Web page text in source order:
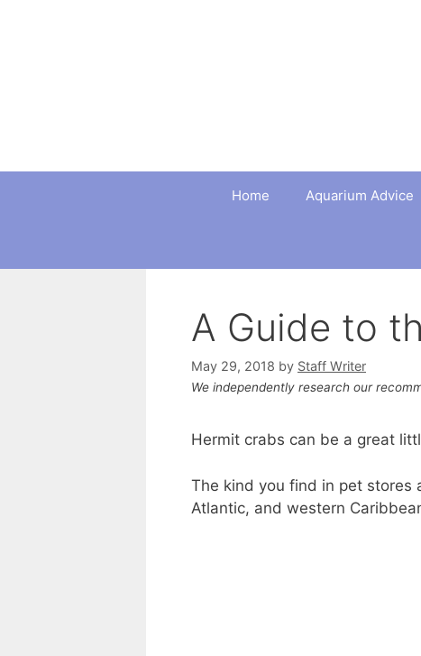
Home Aquarium Advice
A Guide to
May 29, 2018 by Staff Writer
We independently research our
Hermit crabs can be a great
The kind you find in pet stores
Atlantic, and western